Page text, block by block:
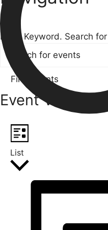
Search
Enter Keyword. Search
Find Events
Event Views
List